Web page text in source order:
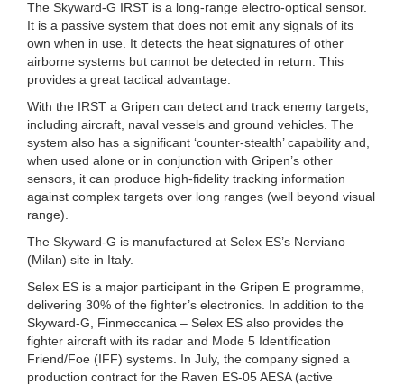
The Skyward-G IRST is a long-range electro-optical sensor.
It is a passive system that does not emit any signals of its
own when in use. It detects the heat signatures of other
airborne systems but cannot be detected in return. This
provides a great tactical advantage.
With the IRST a Gripen can detect and track enemy targets,
including aircraft, naval vessels and ground vehicles. The
system also has a significant ‘counter-stealth’ capability and,
when used alone or in conjunction with Gripen’s other
sensors, it can produce high-fidelity tracking information
against complex targets over long ranges (well beyond visual
range).
The Skyward-G is manufactured at Selex ES’s Nerviano
(Milan) site in Italy.
Selex ES is a major participant in the Gripen E programme,
delivering 30% of the fighter’s electronics. In addition to the
Skyward-G, Finmeccanica – Selex ES also provides the
fighter aircraft with its radar and Mode 5 Identification
Friend/Foe (IFF) systems. In July, the company signed a
production contract for the Raven ES-05 AESA (active